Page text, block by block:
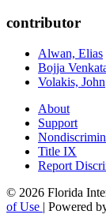
contributor
Alwan, Elias
Bojja
Volakis, John
About
Support
Title IX
Report
© 2026 Florida
of Use | Powered